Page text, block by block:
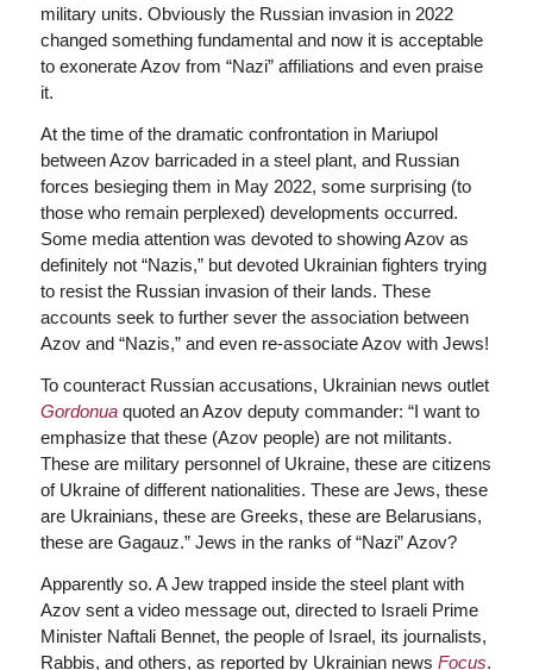
military units. Obviously the Russian invasion in 2022
changed something fundamental and now it is acceptable
to exonerate Azov from “Nazi” affiliations and even praise
it.
At the time of the dramatic confrontation in Mariupol
between Azov barricaded in a steel plant, and Russian
forces besieging them in May 2022, some surprising (to
those who remain perplexed) developments occurred.
Some media attention was devoted to showing Azov as
definitely not “Nazis,” but devoted Ukrainian fighters trying
to resist the Russian invasion of their lands. These
accounts seek to further sever the association between
Azov and “Nazis,” and even re-associate Azov with Jews!
To counteract Russian accusations, Ukrainian news outlet
Gordonuaquoted an Azov deputy commander: “I want to
emphasize that these (Azov people) are not militants.
These are military personnel of Ukraine, these are citizens
of Ukraine of different nationalities. These are Jews, these
are Ukrainians, these are Greeks, these are Belarusians,
these are Gagauz.” Jews in the ranks of “Nazi” Azov?
Apparently so. A Jew trapped inside the steel plant with
Azov sent a video message out, directed to Israeli Prime
Minister Naftali Bennet, the people of Israel, its journalists,
Rabbis, and others, as reported by Ukrainian news Focus.